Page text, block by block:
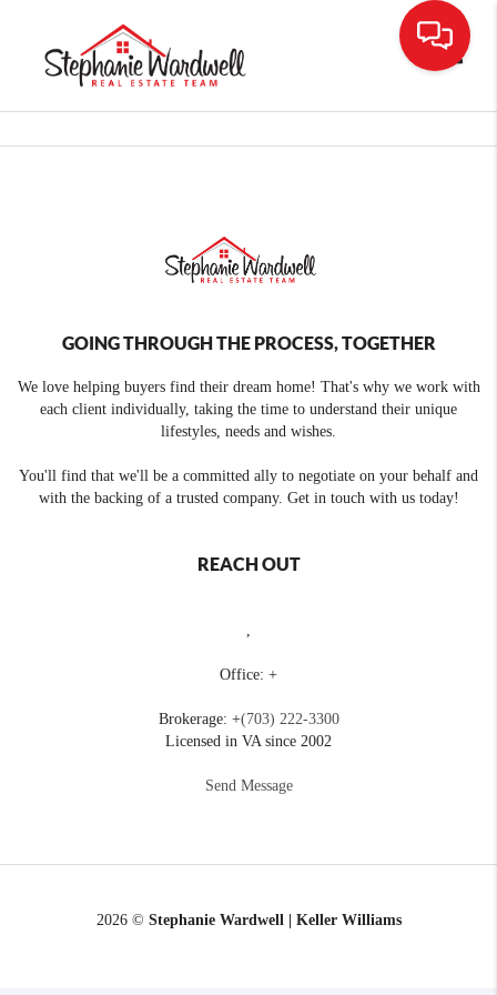
GOING THROUGH THE PROCESS, TOGETHER
We love helping buyers find their dream home! That's why we work with
each client individually, taking the time to understand their unique
lifestyles, needs and wishes.
You'll find that we'll be a committed ally to negotiate on your behalf and
with the backing of a trusted company. Get in touch with us today!
REACH OUT
,
Office: +
Brokerage: +(703) 222-3300
Licensed in VA since 2002
Send Message
2026© Stephanie Wardwell | Keller Williams